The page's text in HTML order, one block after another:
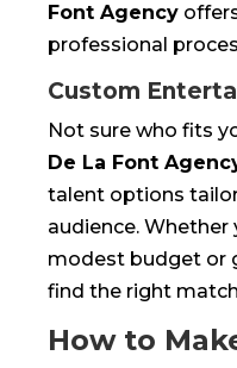
Font Agency
professional
Custom
Not sure who fits
De La Font
talent options
audience. Whether
modest budget or
find the right
How to